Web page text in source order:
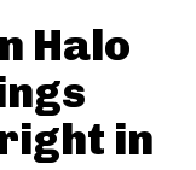
Halo
in